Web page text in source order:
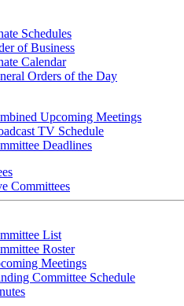
Schedules
of Business
Calendar
Orders of the Day
Upcoming Meetings
TV Schedule
Deadlines
Committees
List
Roster
Meetings
Committee Schedule